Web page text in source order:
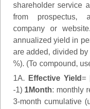
shareholder service
from prospectus,
company or
annualized yield in
are added, divided
%). (To compound,
1A.
Effective Yield=
-1) 1Month: monthly
3-month cumulative